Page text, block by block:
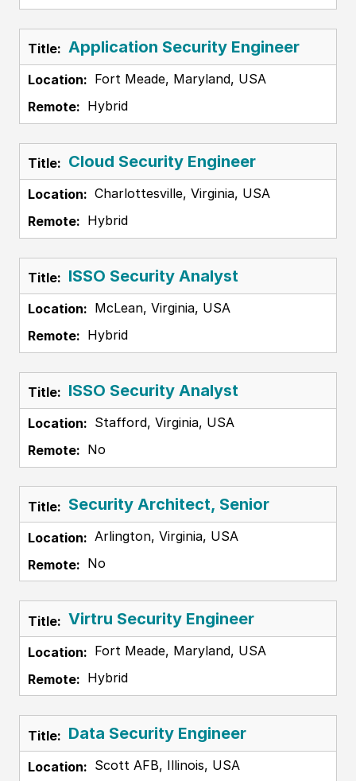
Application Security Engineer
Fort Meade, Maryland, USA
Hybrid
Cloud Security Engineer
Charlottesville, Virginia, USA
Hybrid
ISSO Security Analyst
McLean, Virginia, USA
Hybrid
ISSO Security Analyst
Stafford, Virginia, USA
No
Security Architect, Senior
Arlington, Virginia, USA
No
Virtru Security Engineer
Fort Meade, Maryland, USA
Hybrid
Data Security Engineer
Scott AFB, Illinois, USA